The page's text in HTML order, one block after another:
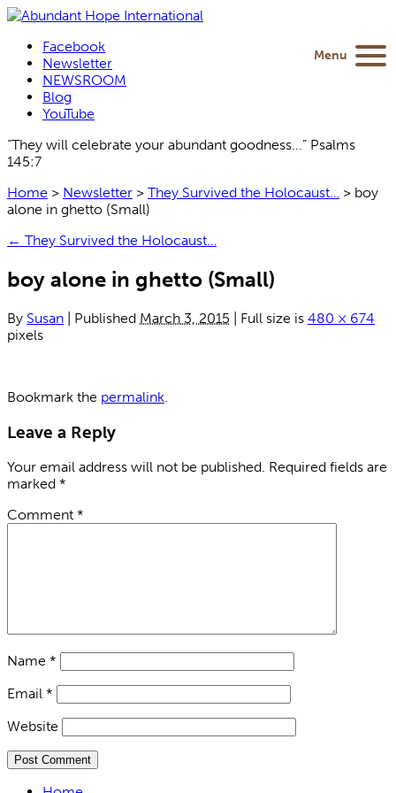
Facebook
Newsletter
NEWSROOM
Blog
YouTube
“They will celebrate your abundant goodness...” Psalms
145:7
Home > Newsletter > They Survived the Holocaust… > boy
alone in ghetto (Small)
← They Survived the Holocaust…
boy alone in ghetto (Small)
By Susan Published March 3, 2015 Full size is 480 × 674
pixels
Bookmark the permalink.
Leave a Reply
Your email address will not be published. Required fields are
marked *
Comment *
Name *
Email *
Website
Menu